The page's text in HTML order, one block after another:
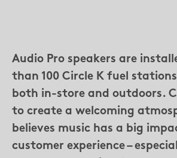
Audio Pro speakers are
than 100 Circle K fuel
both in-store and outdoors.
to create a welcoming
believes music has a big
customer experience –